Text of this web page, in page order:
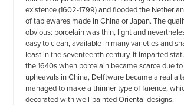
existence (1602-1799) and flooded the
of tablewares made in China or Japan. The
obvious: porcelain was thin, light and
easy to clean, available in many varieties and
least in the seventeenth century, it imparted
the 1640s when porcelain became scarce due
upheavals in China, Delftware became a real
managed to make a thinner type of faïence,
decorated with well-painted Oriental designs.